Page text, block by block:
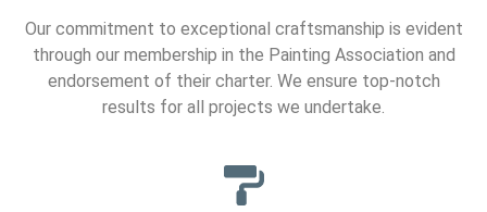
Our commitment to exceptional craftsmanship is evident
through our membership in the Painting Association and
endorsement of their charter. We ensure top-notch
results for all projects we undertake.